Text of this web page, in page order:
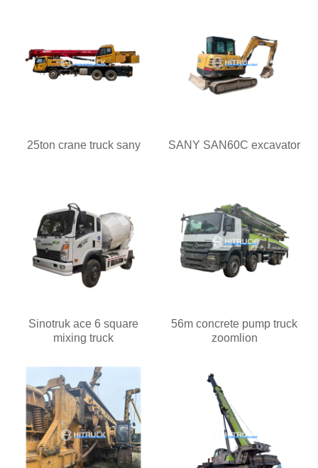
25ton crane truck sany SANY SAN60C excavator
Sinotruk ace 6 square
mixing truck
56m concrete pump truck
zoomlion